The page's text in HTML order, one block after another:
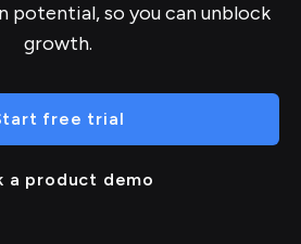
potential, so you can unblock
growth.
free trial
a product demo